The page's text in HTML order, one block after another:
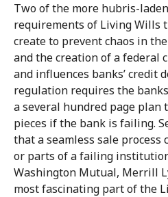
Two of the more hubris-
requirements of Living Wills
create to prevent chaos in
and the creation of a federal
and influences banks’ credit
regulation requires the
a several hundred page plan
pieces if the bank is failing.
that a seamless sale process
or parts of a failing
Washington Mutual, Merrill
most fascinating part of the